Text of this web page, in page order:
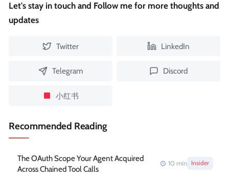
Let's stay in touch and Follow me for more thoughts and
updates
Twitter LinkedIn
Telegram Discord
小红书
Recommended Reading
The OAuth Scope Your Agent Acquired
Across Chained Tool Calls
10 min Insider